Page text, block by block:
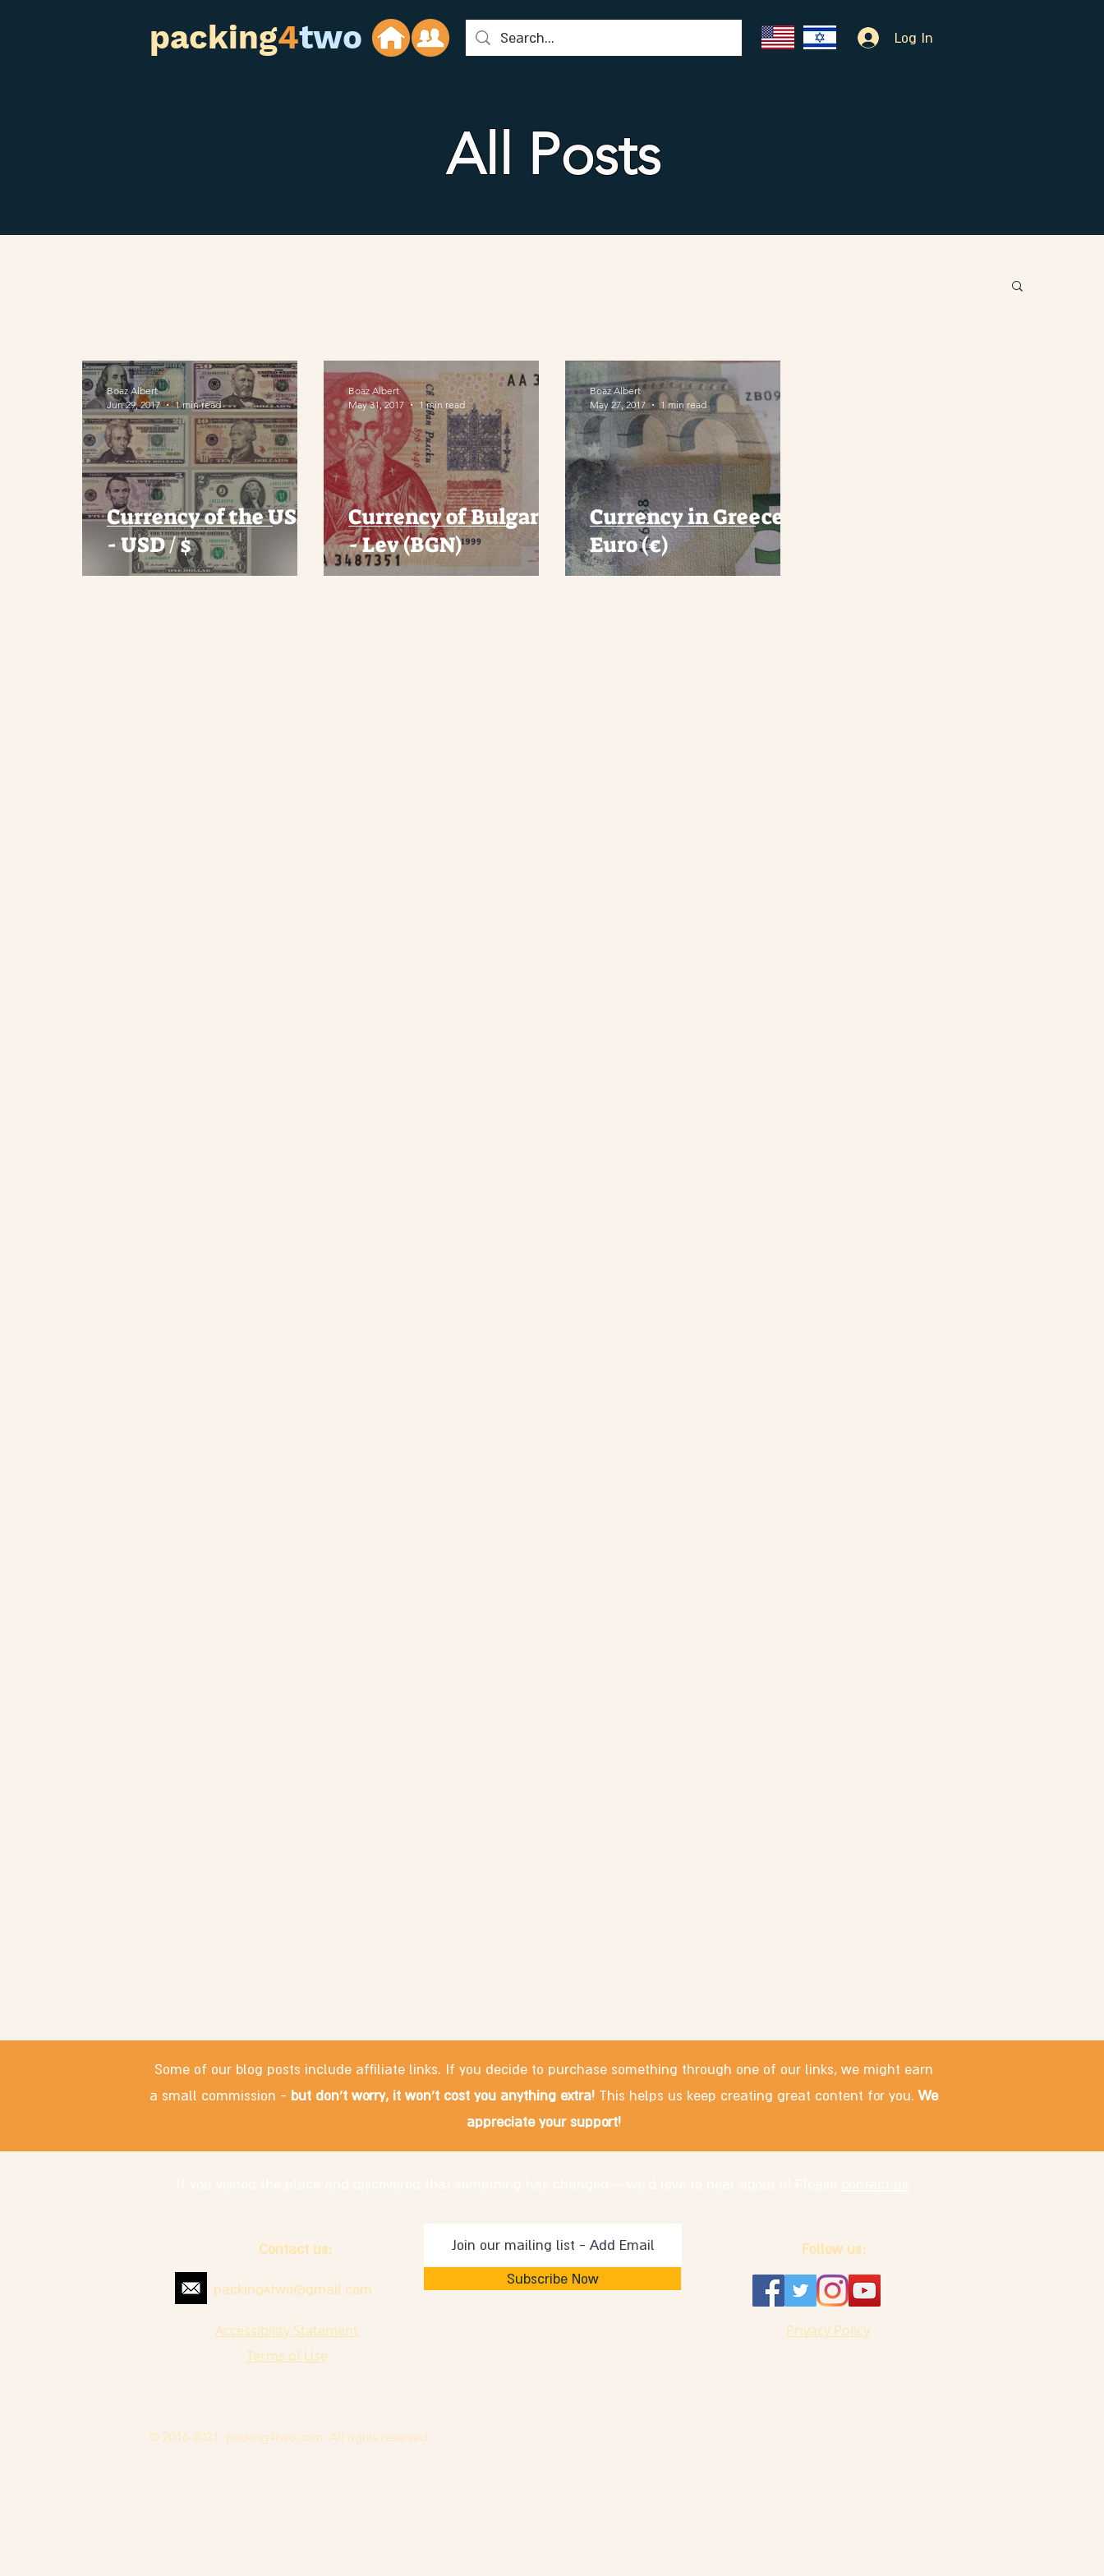
packing4two Log In
All Posts
Currency of the USA
- USD / $
Boaz Albert
Jun 29, 2017
1 min read
Currency of Bulgaria
- Lev (BGN)
Boaz Albert
May 31, 2017
1 min read
Currency in Greece -
Euro (€)
Boaz Albert
May 27, 2017
1 min read
Some of our blog posts include affiliate links. If you decide to purchase something through one of our links, we might earn
a small commission - but don't worry, it won't cost you anything extra! This helps us keep creating great content for you.We
appreciate your support!
Subscribe Now
packing4two@gmail.com
Privacy Policy
Accessibility Statement
Terms of Use
Follow us:
Contact us:
© 2016-2021. packing4two.com. All rights reserved.